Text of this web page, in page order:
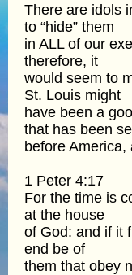
There are idols
to “hide” them
in ALL of our
therefore, it
would seem to
St. Louis might
have been a
that has been
before America,
1 Peter 4:17
For the time is
at the house
of God: and if it
end be of
them that obey